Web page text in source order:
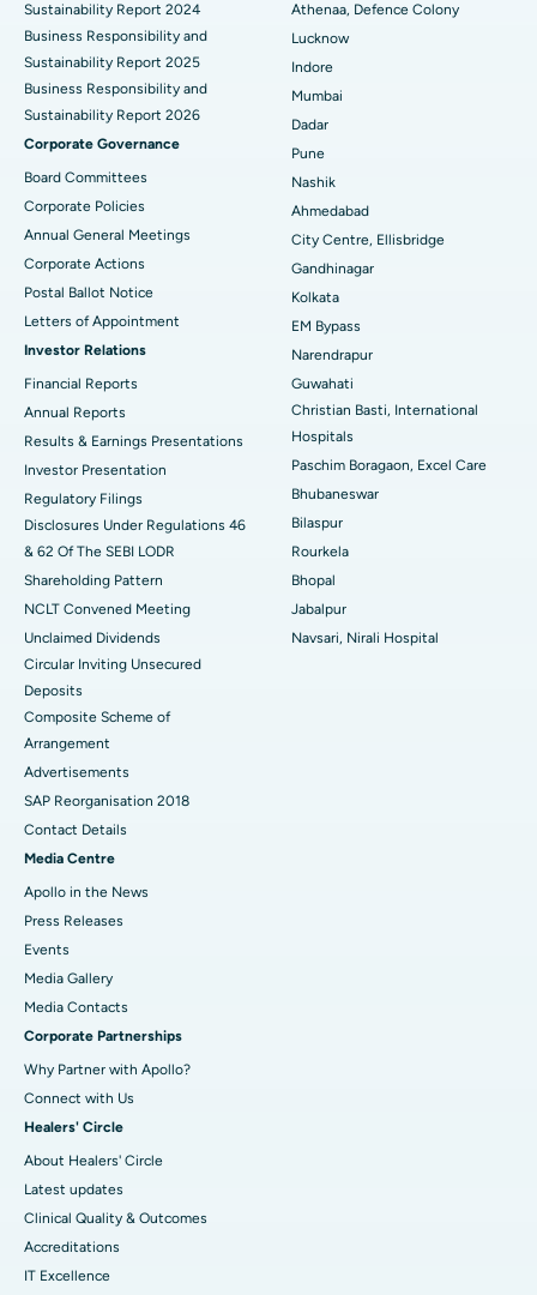
Best Hospital in Waltair Main Road, Visakhapatnam
Best Hospital in Subhash Nagar Road, Karimnagar
Best Hospital in Managari, Karaikudi
Best Hospital in Arepally, Warangal
Best Hospital in Arera Colony, Bhopal
Best Hospital in Jayanagar, Bangalore
Best Hospital in KK Nagar, Madurai
Best Hospital in Ramji Nagar, Nellore
Best Hospital in Sector-19, Rourkela
Best Women’s Cancer Hospital in South Delhi
Sustainability Report 2024
Business Responsibility and
Sustainability Report 2025
Business Responsibility and
Sustainability Report 2026
Corporate Governance
Board Committees
Corporate Policies
Annual General Meetings
Corporate Actions
Postal Ballot Notice
Letters of Appointment
Investor Relations
Financial Reports
Annual Reports
Results & Earnings Presentations
Investor Presentation
Regulatory Filings
Disclosures Under Regulations 46
& 62 Of The SEBI LODR
Shareholding Pattern
NCLT Convened Meeting
Unclaimed Dividends
Circular Inviting Unsecured
Deposits
Composite Scheme of
Arrangement
Advertisements
SAP Reorganisation 2018
Contact Details
Media Centre
Apollo in the News
Press Releases
Events
Media Gallery
​​​​​​​Media Contacts
Corporate Partnerships
Why Partner with Apollo?
Connect with Us
Healers' Circle
About Healers' Circle
Latest updates
Clinical Quality & Outcomes
Accreditations
IT Excellence
Athenaa, Defence Colony
Lucknow
Indore
Mumbai
Dadar
Pune
Nashik
Ahmedabad
City Centre, Ellisbridge
Gandhinagar
Kolkata
EM Bypass
Narendrapur
Guwahati
Christian Basti, International
Hospitals
Paschim Boragaon, Excel Care
Bhubaneswar
Bilaspur
Rourkela
Bhopal
Jabalpur
Navsari, Nirali Hospital